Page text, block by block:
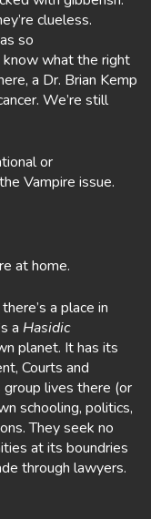
clueless.
so
know what the right
a Dr. Brian Kemp
We’re still
or
Vampire issue.
at home.
a place in
a Hasidic
planet. It has its
Courts and
lives there (or
schooling, politics,
They seek no
at its boundries
through lawyers.